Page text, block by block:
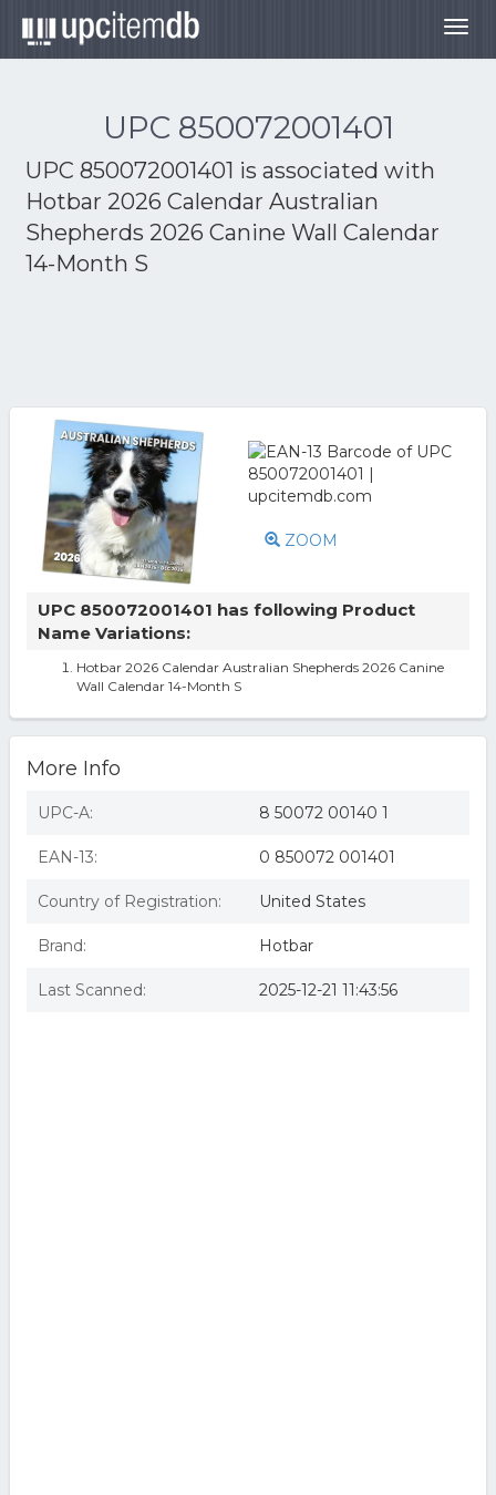
UPC 850072001401
UPC 850072001401 is associated with
Hotbar 2026 Calendar Australian
Shepherds 2026 Canine Wall Calendar
14-Month S
ZOOM
UPC 850072001401 has following Product
Name Variations:
Hotbar 2026 Calendar Australian Shepherds 2026 Canine
Wall Calendar 14-Month S
More Info
UPC-A: 8 50072 00140 1
EAN-13: 0 850072 001401
Country of Registration: United States
Brand: Hotbar
Last Scanned: 2025-12-21 11:43:56